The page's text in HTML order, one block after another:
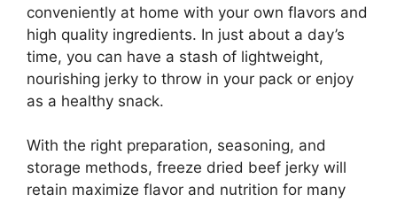
conveniently at home with your own flavors and
high quality ingredients. In just about a day’s
time, you can have a stash of lightweight,
nourishing jerky to throw in your pack or enjoy
as a healthy snack.
With the right preparation, seasoning, and
storage methods, freeze dried beef jerky will
retain maximize flavor and nutrition for many